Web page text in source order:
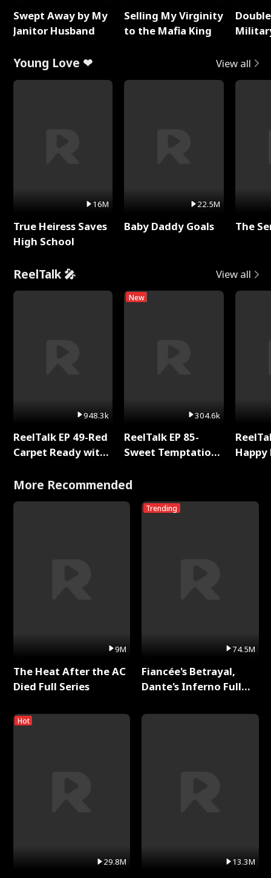
Swept Away by My
Janitor Husband
Selling My Virginity
to the Mafia King
Young Love ❤ View all
16M
True Heiress Saves
High School
22.5M
Baby Daddy Goals The
ReelTalk 🎤 View all
948.3k
ReelTalk EP 49-Red
Carpet Ready with
New
304.6k
ReelTalk EP 85-
Sweet Temptation:
with Jesse Morales
More Recommended
9M
The Heat After the AC
Died Full Series
Hot
29.8M
Trending
74.5M
Fiancée's Betrayal,
Dante's Inferno Full
13.3M